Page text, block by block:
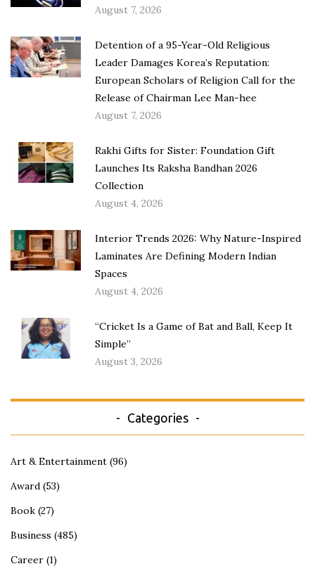
August 7, 2026
Detention of a 95-Year-Old Religious
Leader Damages Korea’s Reputation:
European Scholars of Religion Call for the
Release of Chairman Lee Man-hee
August 7, 2026
Rakhi Gifts for Sister: Foundation Gift
Launches Its Raksha Bandhan 2026
Collection
August 4, 2026
Interior Trends 2026: Why Nature-Inspired
Laminates Are Defining Modern Indian
Spaces
August 4, 2026
“Cricket Is a Game of Bat and Ball, Keep It
Simple”
August 3, 2026
Categories
Art & Entertainment (96)
Award (53)
Book (27)
Business (485)
Career (1)